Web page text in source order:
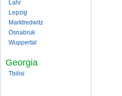
Lahr
Lepzig
Marktredwitz
Osnabruk
Wuppertal
Georgia
Tbilisi